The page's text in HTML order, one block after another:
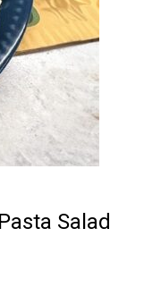
Salad